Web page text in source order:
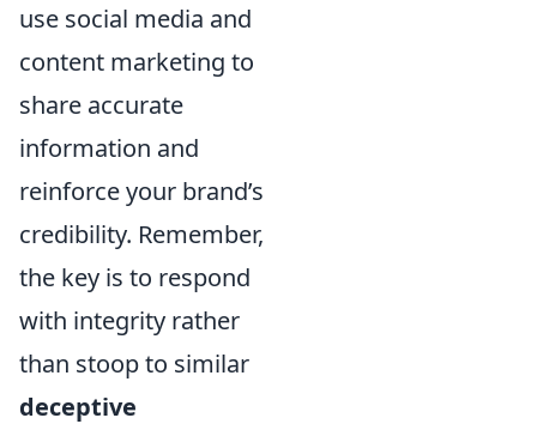
use social media and
content marketing to
share accurate
information and
reinforce your brand’s
credibility. Remember,
the key is to respond
with integrity rather
than stoop to similar
deceptive